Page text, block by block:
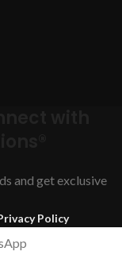
and get exclusive
Policy